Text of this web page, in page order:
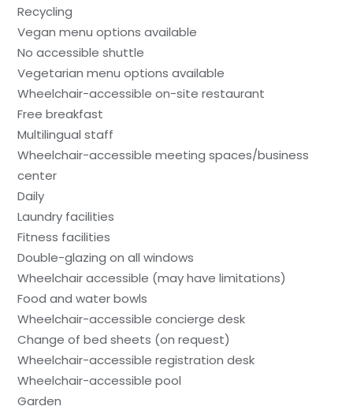
Recycling
Vegan menu options available
No accessible shuttle
Vegetarian menu options available
Wheelchair-accessible on-site restaurant
Free breakfast
Multilingual staff
Wheelchair-accessible meeting spaces/business
center
Daily
Laundry facilities
Fitness facilities
Double-glazing on all windows
Wheelchair accessible (may have limitations)
Food and water bowls
Wheelchair-accessible concierge desk
Change of bed sheets (on request)
Wheelchair-accessible registration desk
Wheelchair-accessible pool
Garden